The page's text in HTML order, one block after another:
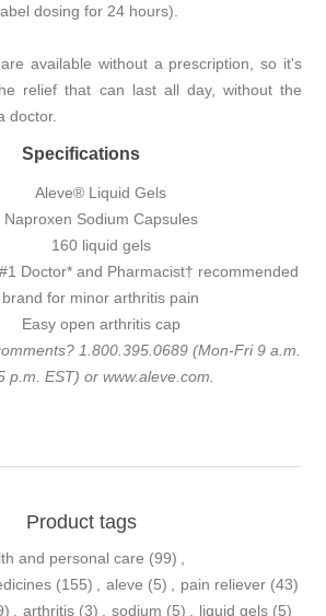
dosing for 24 hours).
available without a prescription, so it's
relief that can last all day, without the
doctor.
Specifications
Aleve® Liquid Gels
Naproxen Sodium Capsules
160 liquid gels
Doctor* and Pharmacist† recommended
brand for minor arthritis pain
Easy open arthritis cap
1.800.395.0689 (Mon-Fri 9 a.m.
p.m. EST) or www.aleve.com.
Product tags
and personal care (99)
(155) aleve (5) pain reliever (43)
arthritis (3) sodium (5) liquid gels (5)